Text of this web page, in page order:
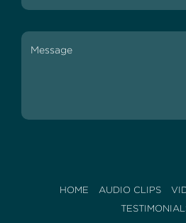
HOME AUDIO CLIPS